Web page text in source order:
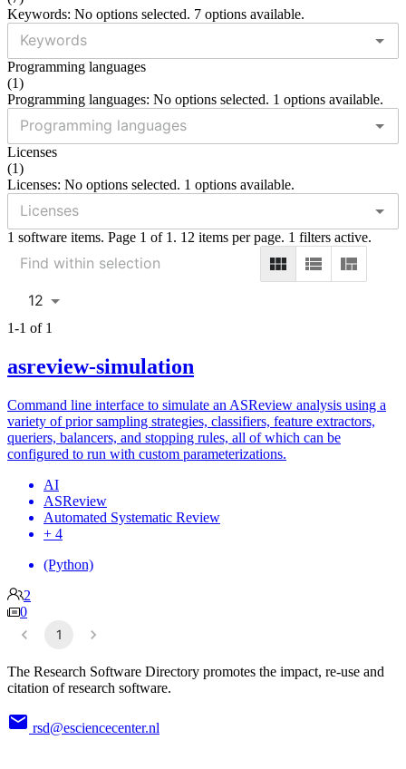
Keywords: No options selected. 7 options available.
Programming languages
(1)
Programming languages: No options selected. 1 options available.
Licenses
(1)
Licenses: No options selected. 1 options available.
1 software items. Page 1 of 1. 12 items per page. 1 filters active.
12
1-1 of 1
asreview-simulation
Command line interface to simulate an ASReview analysis using a
variety of prior sampling strategies, classifiers, feature extractors,
queriers, balancers, and stopping rules, all of which can be
configured to run with custom parameterizations.
AI
ASReview
Automated Systematic Review
+ 4
(Python)
2
0
1
The Research Software Directory promotes the impact, re-use and
citation of research software.
rsd@esciencecenter.nl